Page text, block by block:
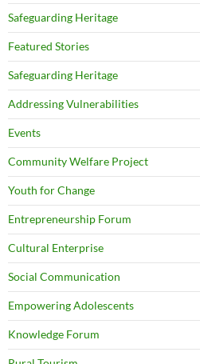
Safeguarding Heritage
Featured Stories
Safeguarding Heritage
Addressing Vulnerabilities
Events
Community Welfare Project
Youth for Change
Entrepreneurship Forum
Cultural Enterprise
Social Communication
Empowering Adolescents
Knowledge Forum